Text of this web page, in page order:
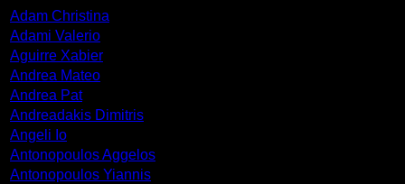
Adam Christina
Adami Valerio
Aguirre Xabier
Andrea Mateo
Andrea Pat
Andreadakis Dimitris
Angeli Io
Antonopoulos Aggelos
Antonopoulos Yiannis